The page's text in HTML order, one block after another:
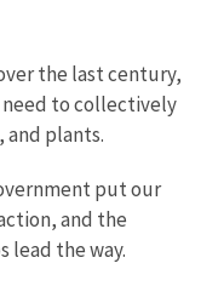
the last century,
need to collectively
plants.
put our
and the
lead the way.